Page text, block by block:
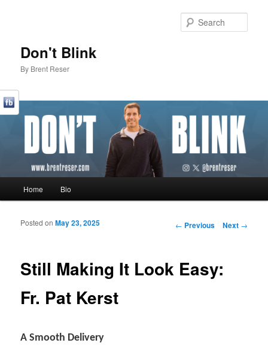
Don't Blink
By Brent Reser
Skip to primary content
Skip to secondary content
Home Bio
Post navigation
← Previous Next →
Still Making It Look Easy:
Fr. Pat Kerst
Posted onMay 23, 2025
A Smooth Delivery